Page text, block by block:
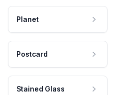
Planet
Postcard
Stained Glass